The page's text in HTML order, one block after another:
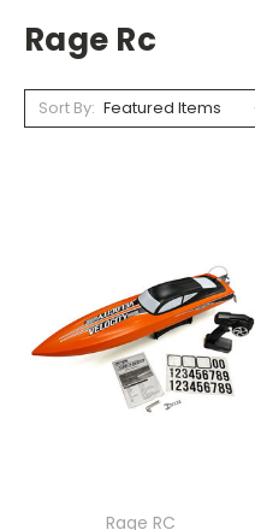
Rage Rc
Sort By:
Rage RC